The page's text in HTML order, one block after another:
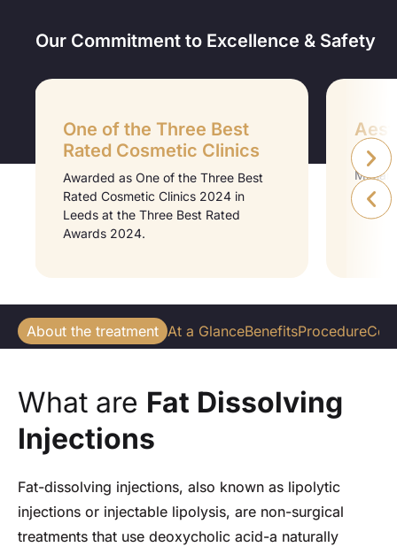
Our Commitment to Excellence & Safety
One of the Three Best
Rated Cosmetic Clinics
Awarded as One of the Three Best
Rated Cosmetic Clinics 2024 in
Leeds at the Three Best Rated
Awards 2024.
About the treatment At a GlanceBenefitsProcedureCost
What are Fat Dissolving
Injections
Fat-dissolving injections, also known as lipolytic
injections or injectable lipolysis, are non-surgical
treatments that use deoxycholic acid-a naturally